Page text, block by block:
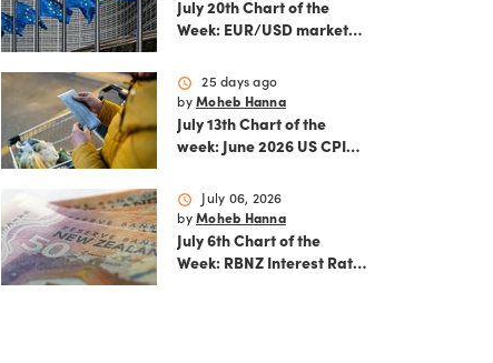
July 20th Chart of the
Week: EUR/USD market
ECB policy outlook
schedule
25 days ago
by Moheb Hanna
July 13th Chart of the
week: June 2026 US CPI
schedule
July 06, 2026
by Moheb Hanna
July 6th Chart of the
Week: RBNZ Interest Rate